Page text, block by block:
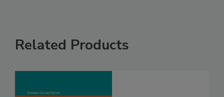
Related Products